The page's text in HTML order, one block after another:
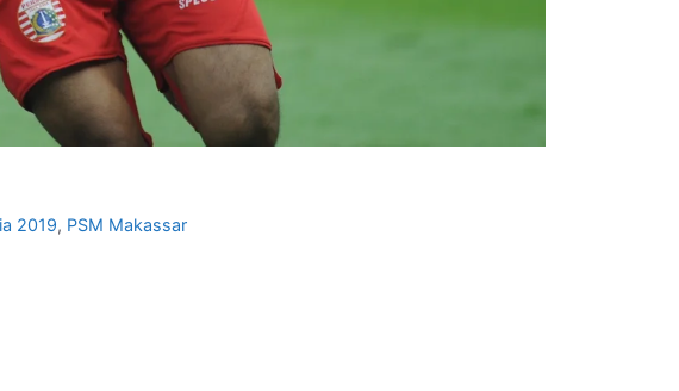
2019, PSM Makassar